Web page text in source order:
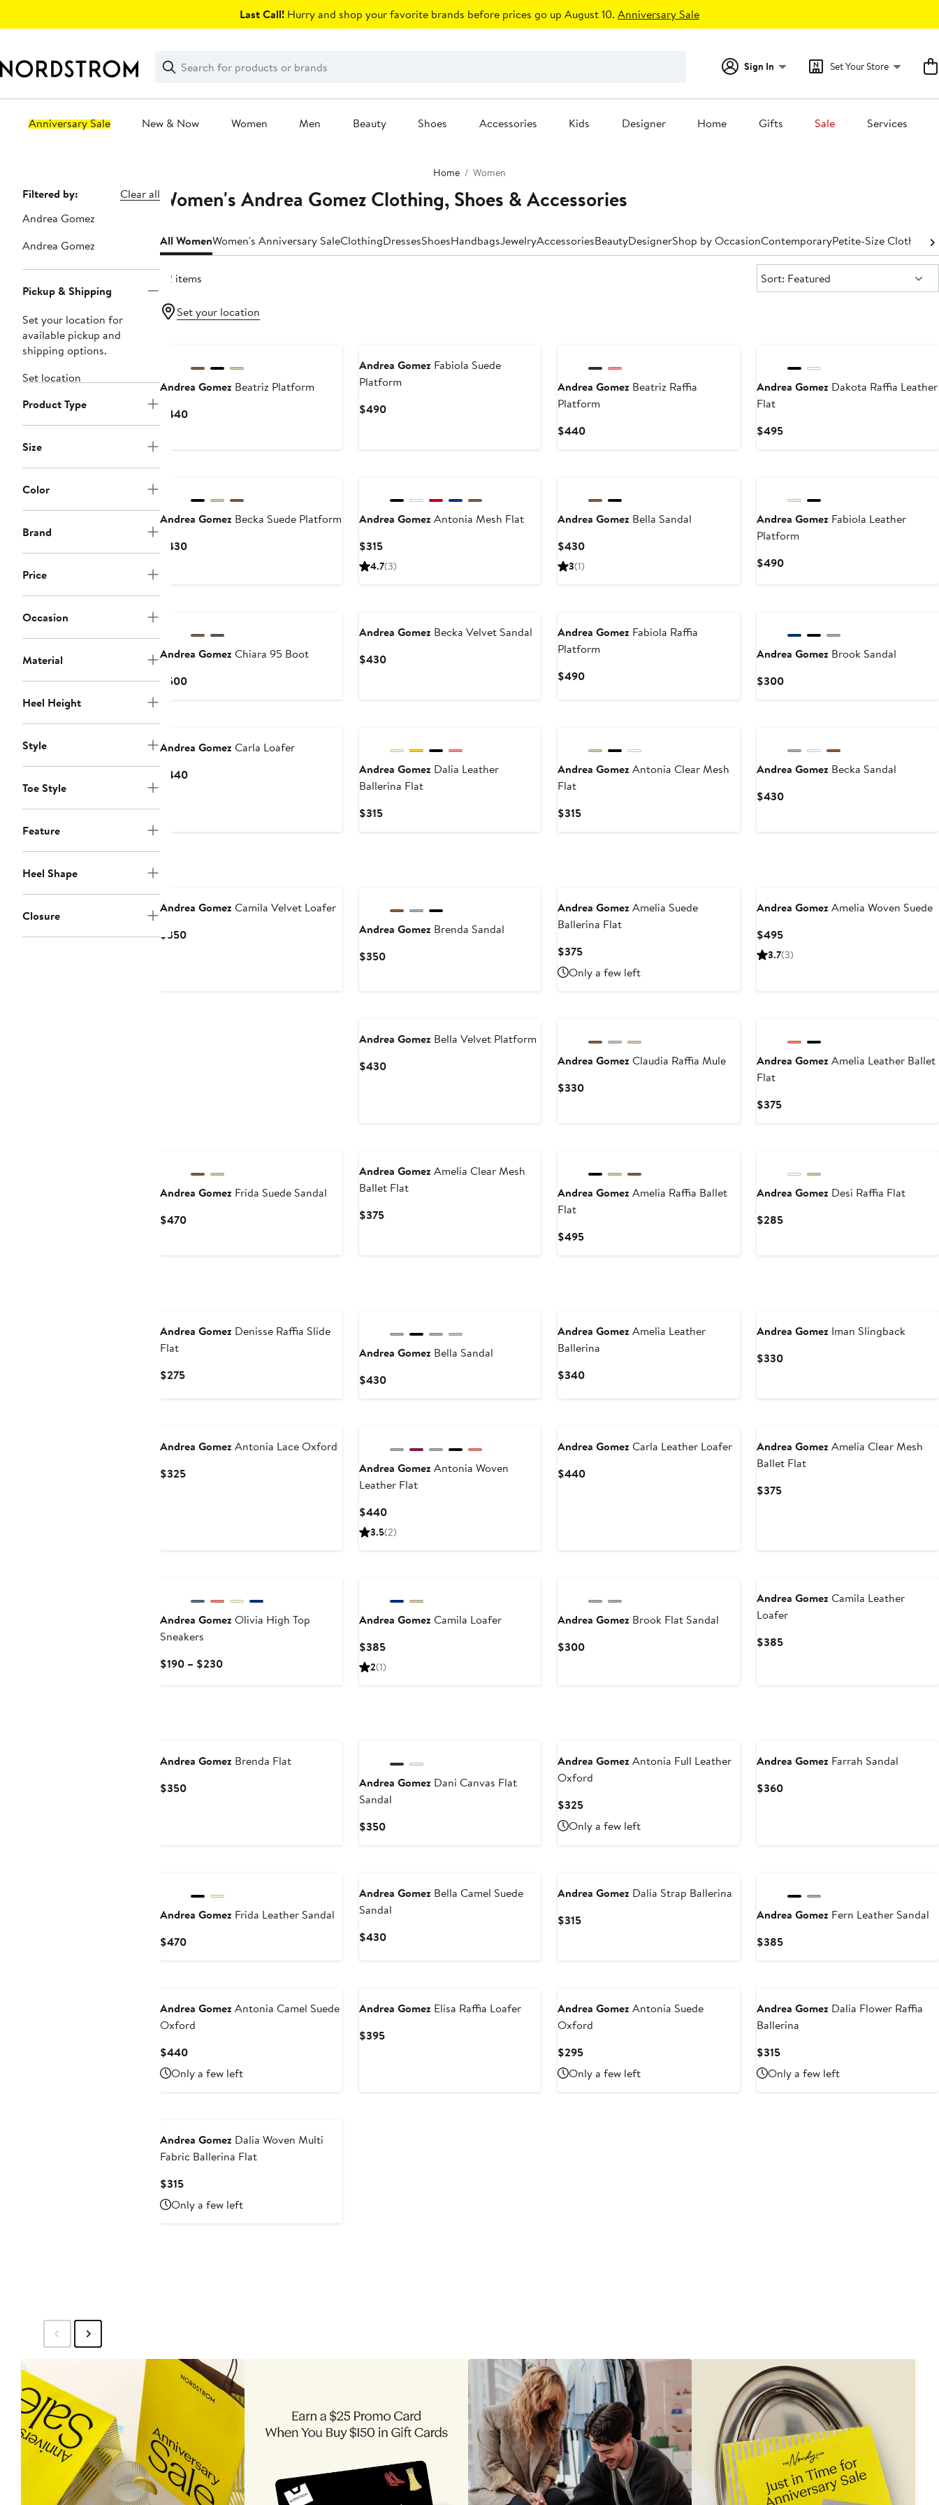
Last Call! Hurry and shop your favorite brands before prices go up August 10. Anniversary Sale
Search
Clear
Clear
Search
Sign In Set Your Store
Anniversary Sale New & Now Women Men Beauty Shoes Accessories Kids Designer Home Gifts Sale Services
Home Women
Page
Navigation
Filtered by:
Clear all
Andrea Gomez
Andrea Gomez
Pickup & Shipping
Set your location for
available pickup and
shipping options.
Set location
Product Type
Size
Color
Brand
Price
Occasion
Material
Heel Height
Style
Toe Style
Feature
Heel Shape
Closure
Women's Andrea Gomez Clothing, Shoes & Accessories
All WomenWomen's Anniversary SaleClothingDressesShoesHandbagsJewelryAccessoriesBeautyDesignerShop by OccasionContemporaryPetite-Size Clothing
52 items Sort:
Sort: Featured
Set your location
Andrea Gomez Beatriz Platform
$440Current
Andrea Gomez Fabiola Suede
Platform
$490Current
Andrea Gomez Beatriz Raffia
Platform
$440Current
Andrea Gomez Dakota Raffia Leather
Flat
$495Current
Andrea Gomez Becka Suede Platform
$430Current
Andrea Gomez Antonia Mesh Flat
$315Current
Price
4.7(3)
Andrea Gomez Bella Sandal
$430Current
3(1)
Andrea Gomez Fabiola Leather
Platform
$490Current
Andrea Gomez Chiara 95 Boot
$500Current
Andrea Gomez Becka Velvet Sandal
$430Current
Andrea Gomez Fabiola Raffia
Platform
$490Current
Andrea Gomez Brook Sandal
$300Current
Andrea Gomez Carla Loafer
$440Current
Andrea Gomez Dalia Leather
Ballerina Flat
$315Current
Andrea Gomez Antonia Clear Mesh
Flat
$315Current
Andrea Gomez Becka Sandal
$430Current
Andrea Gomez Camila Velvet Loafer
$350Current
Andrea Gomez Brenda Sandal
$350Current
Andrea Gomez Amelia Suede
Ballerina Flat
$375Current
Price
$375
Only a few left
Andrea Gomez Amelia Woven Suede
$495Current
Price
3.7(3)
Andrea Gomez Bella Velvet Platform
$430Current
Andrea Gomez Claudia Raffia Mule
$330Current
Andrea Gomez Amelia Leather Ballet
Flat
$375Current
Andrea Gomez Frida Suede Sandal
$470Current
Andrea Gomez Amelia Clear Mesh
Ballet Flat
$375Current
Andrea Gomez Amelia Raffia Ballet
Flat
$495Current
Andrea Gomez Desi Raffia Flat
$285Current
Andrea Gomez Denisse Raffia Slide
Flat
$275Current
Andrea Gomez Bella Sandal
$430Current
Andrea Gomez Amelia Leather
Ballerina
$340Current
Andrea Gomez Iman Slingback
$330Current
Andrea Gomez Antonia Lace Oxford
$325Current
Andrea Gomez Antonia Woven
Leather Flat
$440Current
Price
3.5(2)
Andrea Gomez Carla Leather Loafer
$440Current
Andrea Gomez Amelia Clear Mesh
Ballet Flat
$375Current
Andrea Gomez Olivia High Top
Sneakers
$190 – $230Current
Andrea Gomez Camila Loafer
$385Current
Price
2(1)
Andrea Gomez Brook Flat Sandal
$300Current
Andrea Gomez Camila Leather
Loafer
$385Current
Andrea Gomez Brenda Flat
$350Current
Andrea Gomez Dani Canvas Flat
Sandal
$350Current
Andrea Gomez Antonia Full Leather
Oxford
$325Current
Price
$325
Only a few left
Andrea Gomez Farrah Sandal
$360Current
Andrea Gomez Frida Leather Sandal
$470Current
Andrea Gomez Bella Camel Suede
Sandal
$430Current
Andrea Gomez Dalia Strap Ballerina
$315Current
Andrea Gomez Fern Leather Sandal
$385Current
Andrea Gomez Antonia Camel Suede
Oxford
$440Current
Price
$440
Only a few left
Andrea Gomez Elisa Raffia Loafer
$395Current
Andrea Gomez Antonia Suede
Oxford
$295Current
Price
$295
Only a few left
Andrea Gomez Dalia Flower Raffia
Ballerina
$315Current
Price
$315
Only a few left
Andrea Gomez Dalia Woven Multi
Fabric Ballerina Flat
$315Current
Price
$315
Only a few left